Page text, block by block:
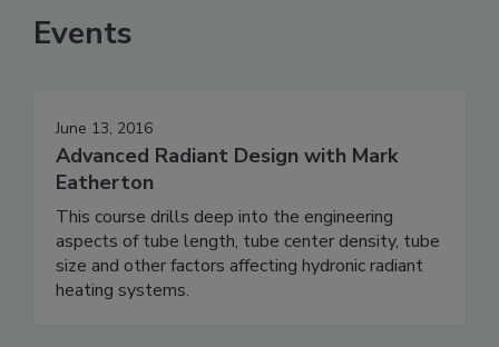
Events
June 13, 2016
Advanced Radiant Design with Mark
Eatherton
This course drills deep into the engineering
aspects of tube length, tube center density, tube
size and other factors affecting hydronic radiant
heating systems.